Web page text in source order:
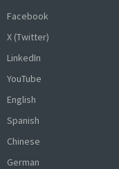
Facebook
X (Twitter)
LinkedIn
YouTube
English
Spanish
Chinese
German